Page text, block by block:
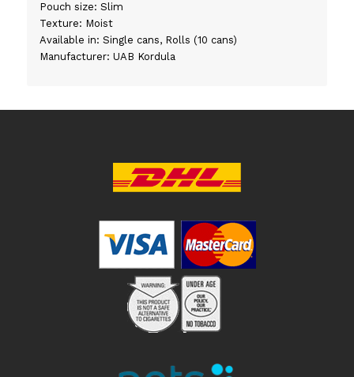
Pouch size: Slim
Texture: Moist
Available in: Single cans, Rolls (10 cans)
Manufacturer: UAB Kordula